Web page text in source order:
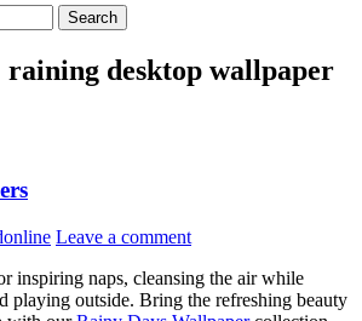
raining desktop wallpaper
Leave a comment
inspiring naps, cleansing the air while
playing outside. Bring the refreshing beauty